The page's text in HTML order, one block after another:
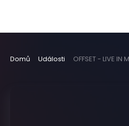
Domů Události OFFSET - LIVE IN